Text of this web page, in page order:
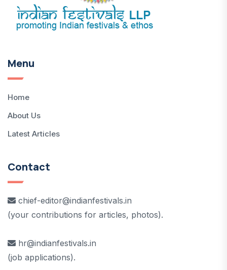
Menu
Home
About Us
Latest Articles
Contact
chief-editor@indianfestivals.in
(your contributions for articles, photos).
hr@indianfestivals.in
(job applications).